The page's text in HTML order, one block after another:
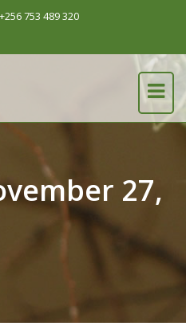
753 489 320
27,